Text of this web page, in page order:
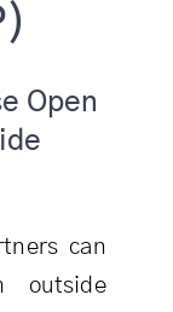
Open
can
outside